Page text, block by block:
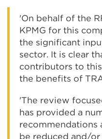
new
tab
or
window)
'On behalf of the
KPMG for this
the significant
sector. It is clear
contributors to
the benefits of
'The review
has provided a
recommendations
be reduced and/